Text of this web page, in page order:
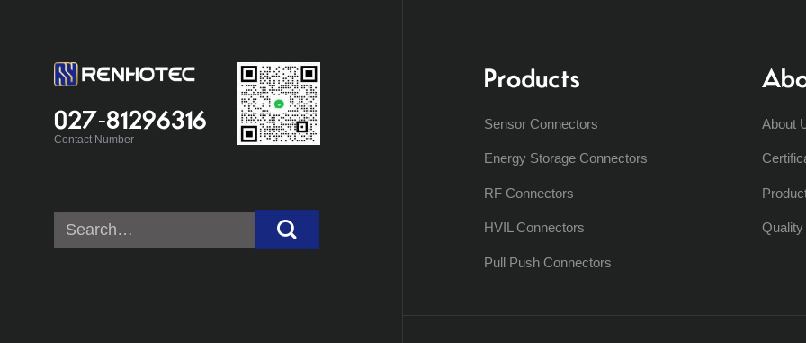
027-81296316
Contact Number
Search
for:
Products
Sensor Connectors
Energy Storage Connectors
RF Connectors
HVIL Connectors
Pull Push Connectors
About